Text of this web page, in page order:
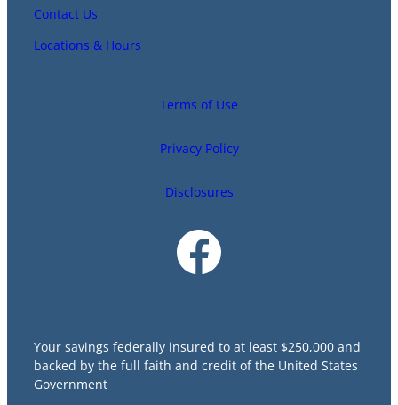
Contact Us
Locations & Hours
Terms of Use
Privacy Policy
Disclosures
Your savings federally insured to at least $250,000 and
backed by the full faith and credit of the United States
Government